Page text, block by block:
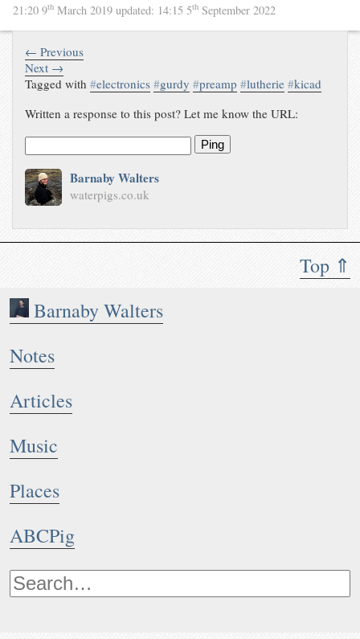
Top ⇑
Barnaby Walters
Notes
Articles
Music
Places
ABCPig
21:20 9th March 2019 updated: 14:15 5th September 2022
← Previous
Next →
Tagged with#electronics #gurdy #preamp #lutherie #kicad
Written a response to this post? Let me know the URL:
Ping
Barnaby Walters
waterpigs.co.uk